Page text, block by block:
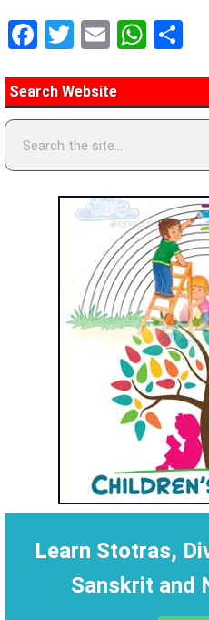
Facebook
Twitter
Email
Search Website
Learn Stotras,
Sanskrit and